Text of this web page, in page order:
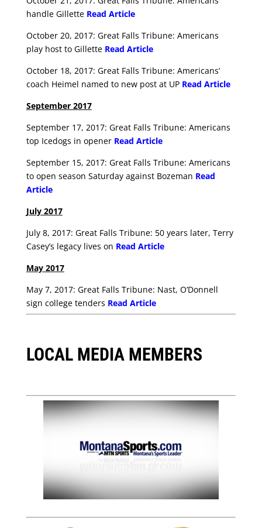
handle Gillette Read Article
October 20, 2017: Great Falls Tribune: Americans
play host to Gillette Read Article
October 18, 2017: Great Falls Tribune: Americans’
coach Heimel named to new post at UP Read Article
September 2017
September 17, 2017: Great Falls Tribune: Americans
top Icedogs in opener Read Article
September 15, 2017: Great Falls Tribune: Americans
to open season Saturday against Bozeman Read
Article
July 2017
July 8, 2017: Great Falls Tribune: 50 years later, Terry
Casey’s legacy lives on Read Article
May 2017
May 7, 2017: Great Falls Tribune: Nast, O’Donnell
sign college tenders Read Article
LOCAL MEDIA MEMBERS